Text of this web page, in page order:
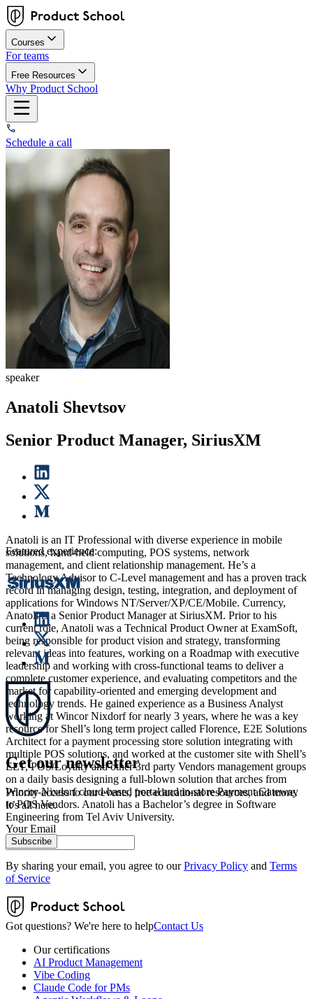
Courses
For teams
Free Resources
Why Product School
Schedule a call
speaker
Anatoli Shevtsov
Senior Product Manager, SiriusXM
Anatoli is an IT Professional with diverse experience in mobile
solutions, hand-held computing, POS systems, network
management, and client relationship management. He’s a
Technology Advisor to C-Level management and has a proven track
record in managing design, testing, integration, and deployment of
applications for Windows NT/Server/XP/CE/Mobile. Currency,
Anatoli is a Senior Product Manager at SiriusXM. Prior to his
current role, Anatoli was a Technical Product Owner at ExamSoft,
being responsible for product vision and strategy, transforming
relevant ideas into features, working on a Roadmap with executive
leadership and working with cross-functional teams to deliver a
complete customer experience, and evaluating competitors and the
market for capability-oriented and emerging development and
technology trends. He gained experience as a Business Analyst
working at Wincor Nixdorf for nearly 3 years, where he was a key
resource for Shell’s long term project called Florence, E2E Solutions
Architect for a payment processing store solution integrating with
multiple POS solutions, and worked at the customer site with Shell’s
ELT, POS/Loyalty and other 3rd party Vendors management groups
on a daily basis designing a full-blown solution that arches from
Wincor-Nixdorf cloud-based portal and in-store Payment Gateway
to POS Vendors. Anatoli has a Bachelor’s degree in Software
Engineering from Tel Aviv University.
Featured experience:
Get our newsletter
Priority access to our events, free educational resources, and more.
It’s all here.
Your Email
Subscribe
By sharing your email, you agree to our Privacy Policy and Terms
of Service
Got questions? We're here to helpContact Us
Our certifications
AI Product Management
Vibe Coding
Claude Code for PMs